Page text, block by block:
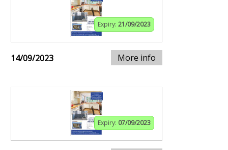
Expiry: 21/09/2023
14/09/2023 More info
Expiry: 07/09/2023